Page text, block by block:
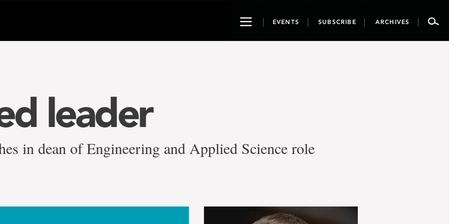
ToggleEVENTS SUBSCRIBE ARCHIVES
leader
in dean of Engineering and Applied Science role